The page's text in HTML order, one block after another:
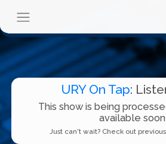
URY On Tap:
This show is being
available
Just can't wait? Check out